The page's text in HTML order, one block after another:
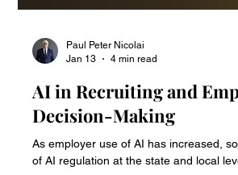
Paul Peter Nicolai
Jan 13
4 min read